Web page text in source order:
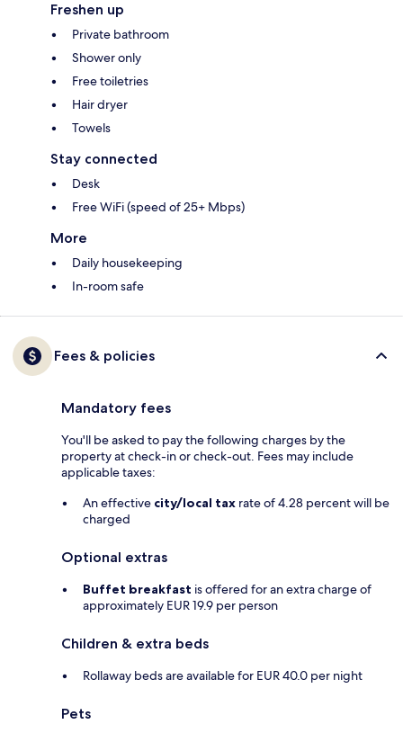
Freshen up
Private bathroom
Shower only
Free toiletries
Hair dryer
Towels
Stay connected
Desk
Free WiFi (speed of 25+ Mbps)
More
Daily housekeeping
In-room safe
Fees & policies
Mandatory fees
You'll be asked to pay the following charges by the
property at check-in or check-out. Fees may include
applicable taxes:
An effective city/local tax rate of 4.28 percent will be
charged
Optional extras
Buffet breakfast is offered for an extra charge of
approximately EUR 19.9 per person
Children & extra beds
Rollaway beds are available for EUR 40.0 per night
Pets